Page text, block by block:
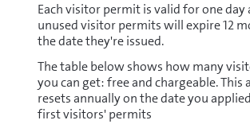
Each visitor permit is valid for one day
unused visitor permits will expire 12
the date they're issued.
The table below shows how many
you can get: free and chargeable. This
resets annually on the date you
first visitors' permits